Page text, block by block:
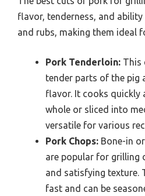
flavor, tenderness, and
and rubs, making them ideal
Pork Tenderloin: This
tender parts of the pig
flavor. It cooks quickly
whole or sliced into
versatile for various
Pork Chops: Bone-in
are popular for grilling
and satisfying texture.
fast and can be